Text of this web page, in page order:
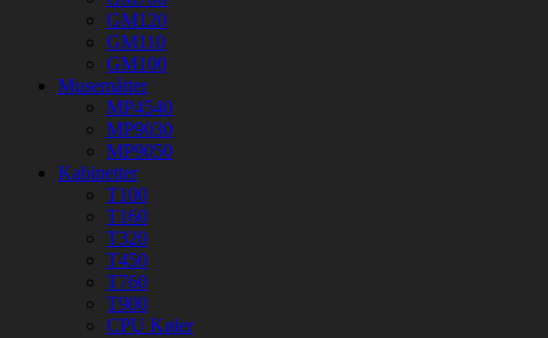
GM120
GM110
GM100
Musemåtter
MP4540
MP9030
MP9050
Kabinetter
T100
T160
T320
T450
T760
T900
CPU Køler